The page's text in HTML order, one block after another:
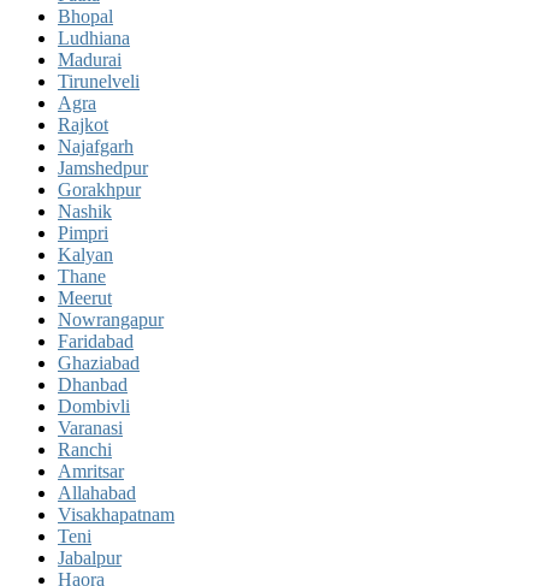
Bhopal
Ludhiana
Madurai
Tirunelveli
Agra
Rajkot
Najafgarh
Jamshedpur
Gorakhpur
Nashik
Pimpri
Kalyan
Thane
Meerut
Nowrangapur
Faridabad
Ghaziabad
Dhanbad
Dombivli
Varanasi
Ranchi
Amritsar
Allahabad
Visakhapatnam
Teni
Jabalpur
Haora